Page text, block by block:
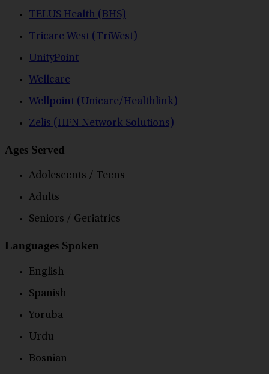
TELUS Health (BHS)
Tricare West (TriWest)
UnityPoint
Wellcare
Wellpoint (Unicare/Healthlink)
Zelis (HFN Network Solutions)
Ages Served
Adolescents / Teens
Adults
Seniors / Geriatrics
Languages Spoken
English
Spanish
Yoruba
Urdu
Bosnian